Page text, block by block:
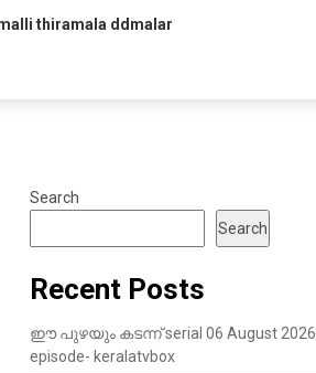
thiramala ddmalar
Search
Search
Recent Posts
ഈ പുഴയും കടന്ന് serial 06 August 2026
episode- keralatvbox